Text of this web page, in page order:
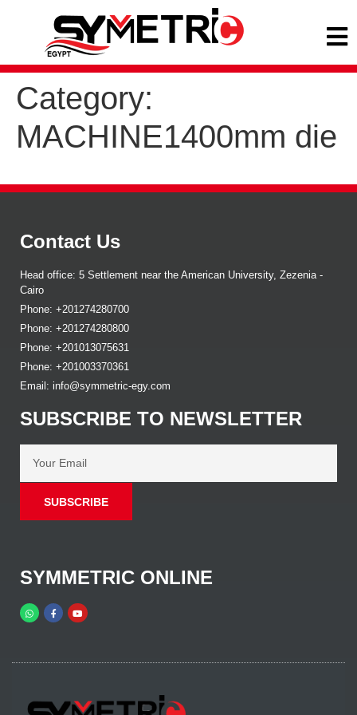
Category:
MACHINE1400mm die
Contact Us
Head office: 5 Settlement near the American University, Zezenia -
Cairo
Phone: +201274280700
Phone: +201274280800
Phone: +201013075631
Phone: +201003370361
Email: info@symmetric-egy.com
SUBSCRIBE TO NEWSLETTER
SUBSCRIBE
SYMMETRIC ONLINE